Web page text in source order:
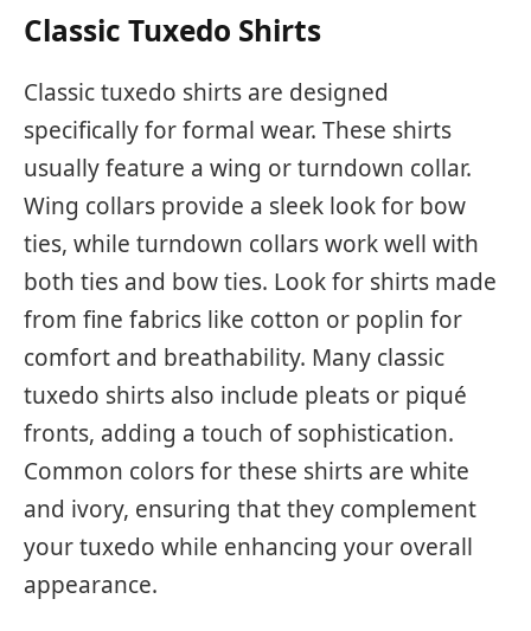
Classic Tuxedo Shirts
Classic tuxedo shirts are designed
specifically for formal wear. These shirts
usually feature a wing or turndown collar.
Wing collars provide a sleek look for bow
ties, while turndown collars work well with
both ties and bow ties. Look for shirts made
from fine fabrics like cotton or poplin for
comfort and breathability. Many classic
tuxedo shirts also include pleats or piqué
fronts, adding a touch of sophistication.
Common colors for these shirts are white
and ivory, ensuring that they complement
your tuxedo while enhancing your overall
appearance.